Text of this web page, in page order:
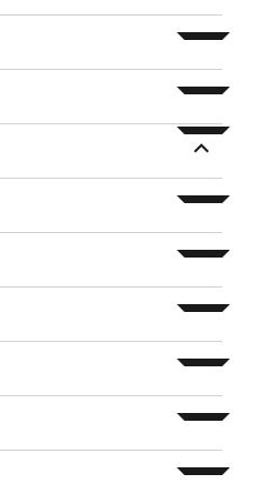
ouvrir
ouvrir
ouvrir
ouvrir
ouvrir
ouvrir
ouvrir
ouvrir
ouvrir